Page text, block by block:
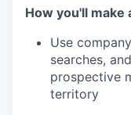
How you'll make
Use
searches,
prospective
territory